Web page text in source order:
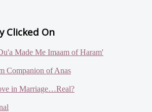
Clicked On
Made Me Imaam of Haram'
Companion of Anas
in Marriage…Real?